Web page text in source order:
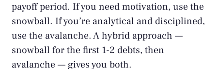
payoff period. If you need motivation, use the
snowball. If you’re analytical and disciplined,
use the avalanche. A hybrid approach —
snowball for the first 1-2 debts, then
avalanche — gives you both.